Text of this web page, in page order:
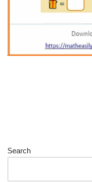
Search